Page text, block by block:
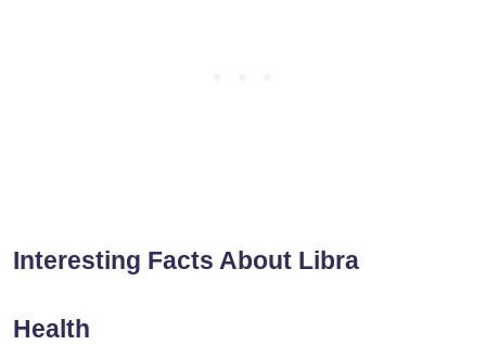
Interesting Facts About Libra
Health